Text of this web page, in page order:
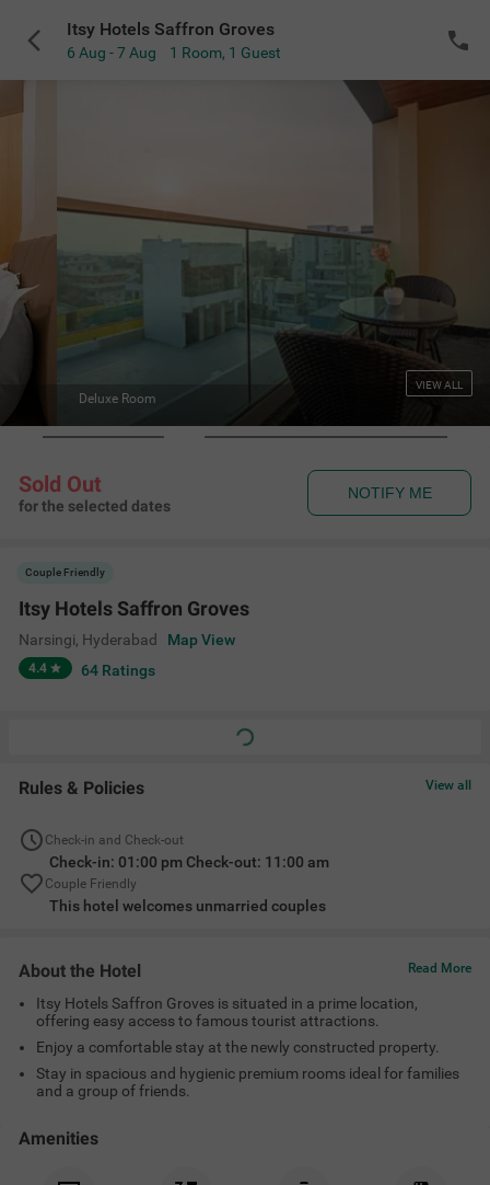
Itsy Hotels Saffron Groves
6 Aug - 7 Aug 1 Room, 1 Guest
VIEW ALL
Sold Out
for the selected dates
NOTIFY ME
Couple Friendly
Itsy Hotels Saffron Groves
Narsingi, Hyderabad Map View
4.4 64 Ratings
Rules & Policies View all
Check-in and Check-out
Check-in: 01:00 pm Check-out: 11:00 am
Couple Friendly
This hotel welcomes unmarried couples
About the Hotel Read More
Itsy Hotels Saffron Groves is situated in a prime location,
offering easy access to famous tourist attractions.
Enjoy a comfortable stay at the newly constructed property.
Stay in spacious and hygienic premium rooms ideal for families
and a group of friends.
Amenities